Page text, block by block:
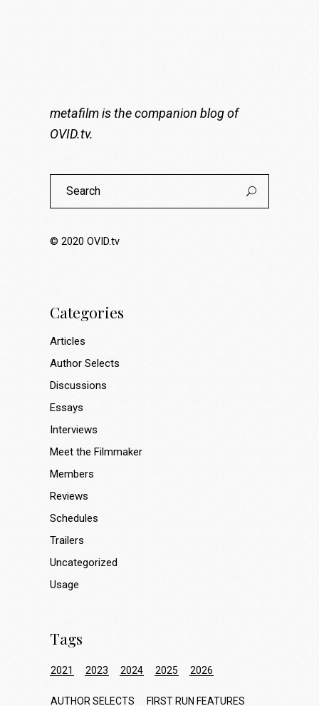
metafilm is the companion blog of
OVID.tv.
Search
© 2020 OVID.tv
Categories
Articles
Author Selects
Discussions
Essays
Interviews
Meet the Filmmaker
Members
Reviews
Schedules
Trailers
Uncategorized
Usage
Tags
2021 2023 2024 2025 2026
AUTHOR SELECTS FIRST RUN FEATURES